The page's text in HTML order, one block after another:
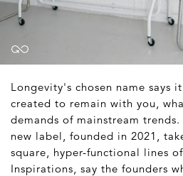
Longevity's chosen name says
created to remain with you,
demands of mainstream
new label, founded in 2021,
square, hyper-functional lines
Inspirations, say the founders